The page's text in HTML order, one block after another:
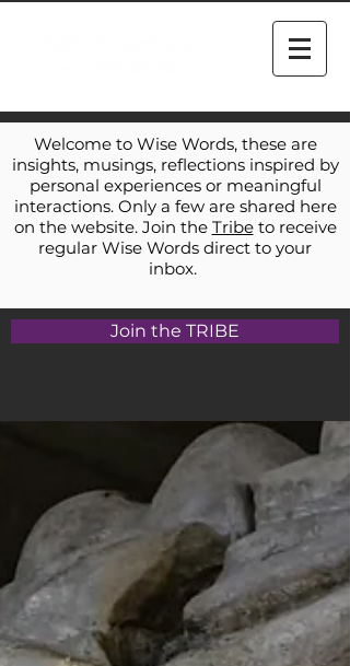
Welcome to Wise Words, these are
insights, musings, reflections inspired by
personal experiences or meaningful
interactions. Only a few are shared here
on the website. Join the Tribeto receive
regular Wise Words direct to your
inbox.
Join the TRIBE